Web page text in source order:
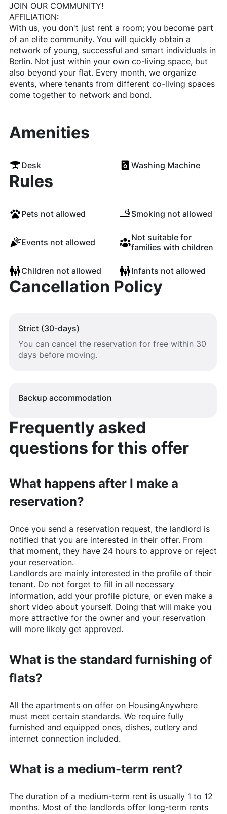
JOIN OUR COMMUNITY!
AFFILIATION:
With us, you don't just rent a room; you become part
of an elite community. You will quickly obtain a
network of young, successful and smart individuals in
Berlin. Not just within your own co-living space, but
also beyond your flat. Every month, we organize
events, where tenants from different co-living spaces
come together to network and bond.
Amenities
Desk Washing Machine
Rules
Pets not allowed Smoking not allowed
Events not allowed
Not suitable for
families with children
Children not allowed Infants not allowed
Cancellation Policy
Strict (30-days)
You can cancel the reservation for free within 30
days before moving.
Backup accommodation
Frequently asked
questions for this offer
What happens after I make a
reservation?
Once you send a reservation request, the landlord is
notified that you are interested in their offer. From
that moment, they have 24 hours to approve or reject
your reservation.
Landlords are mainly interested in the profile of their
tenant. Do not forget to fill in all necessary
information, add your profile picture, or even make a
short video about yourself. Doing that will make you
more attractive for the owner and your reservation
will more likely get approved.
What is the standard furnishing of
flats?
All the apartments on offer on HousingAnywhere
must meet certain standards. We require fully
furnished and equipped ones, dishes, cutlery and
internet connection included.
What is a medium-term rent?
The duration of a medium-term rent is usually 1 to 12
months. Most of the landlords offer long-term rents